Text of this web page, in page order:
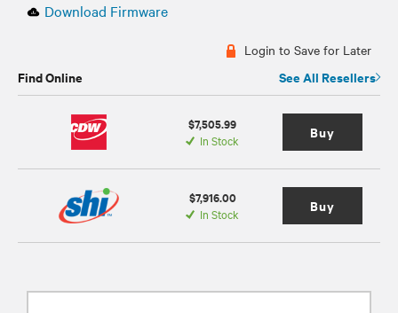
Download Firmware
Login to Save for Later
Find Online See All Resellers
$7,505.99
In Stock Buy
$7,916.00
In Stock Buy